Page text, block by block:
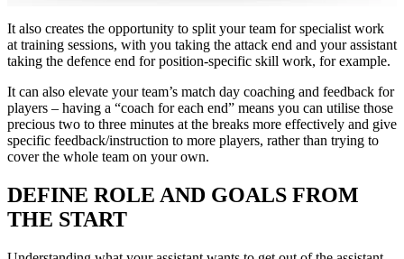
It also creates the opportunity to split your team for specialist work
at training sessions, with you taking the attack end and your assistant
taking the defence end for position-specific skill work, for example.
It can also elevate your team’s match day coaching and feedback for
players – having a “coach for each end” means you can utilise those
precious two to three minutes at the breaks more effectively and give
specific feedback/instruction to more players, rather than trying to
cover the whole team on your own.
DEFINE ROLE AND GOALS FROM
THE START